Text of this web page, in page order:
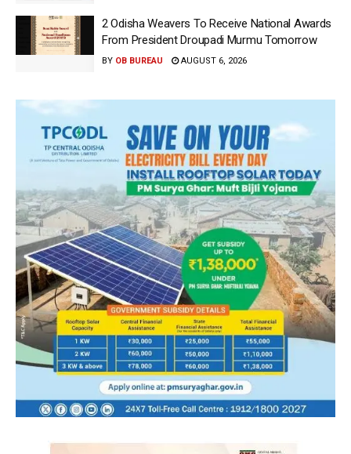
2 Odisha Weavers To Receive National Awards
From President Droupadi Murmu Tomorrow
BY OB BUREAU AUGUST 6, 2026